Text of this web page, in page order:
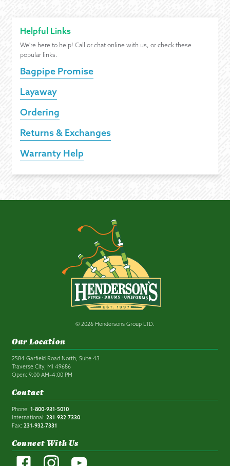
Helpful Links
We're here to help! Call or chat online with us, or check these
popular links.
Bagpipe Promise
Layaway
Ordering
Returns & Exchanges
Warranty Help
© 2026 Hendersons Group LTD.
Our Location
2584 Garfield Road North, Suite 43
Traverse City, MI 49686
Open: 9:00 AM–4:00 PM
Contact
Phone: 1-800-931-5010
International: 231-932-7330
Fax: 231-932-7331
Connect With Us